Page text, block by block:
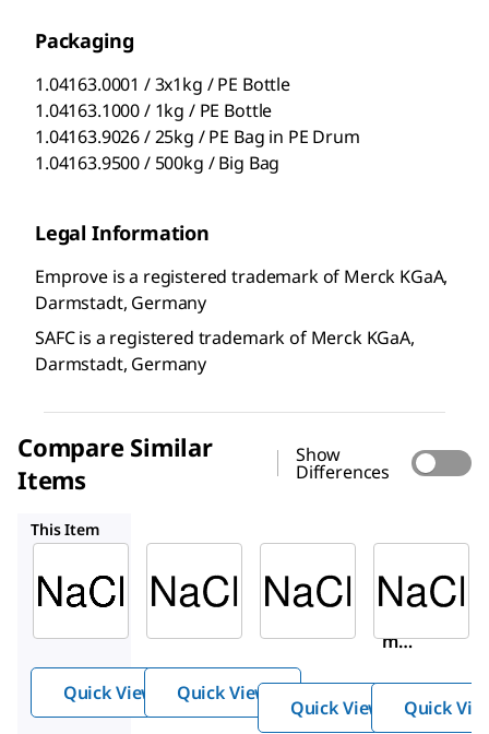
Packaging
1.04163.0001 / 3x1kg / PE Bottle
1.04163.1000 / 1kg / PE Bottle
1.04163.9026 / 25kg / PE Bag in PE Drum
1.04163.9500 / 500kg / Big Bag
Legal Information
Emprove is a registered trademark of Merck KGaA,
Darmstadt, Germany
SAFC is a registered trademark of Merck KGaA,
Darmstadt, Germany
Compare Similar
Items
Show
Differences
This Item
1.04163
Sodiu
Quick View
1613804
Sodium
Quick View
31434
Sodiu
m
Quick View Quick